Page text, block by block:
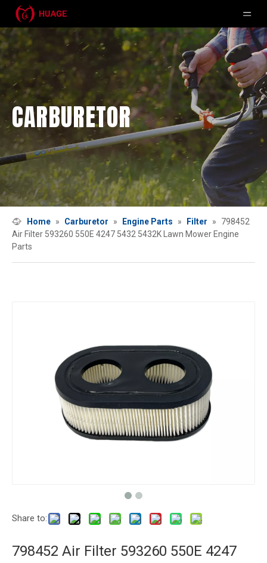
CARBURETOR
Home » Carburetor » Engine Parts » Filter »
798452
Air Filter 593260 550E 4247 5432 5432K Lawn Mower Engine
Parts
Share to:
798452 Air Filter 593260 550E 4247